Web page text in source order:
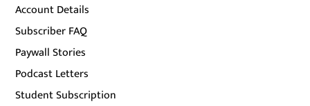
Account Details
Subscriber FAQ
Paywall Stories
Podcast Letters
Student Subscription